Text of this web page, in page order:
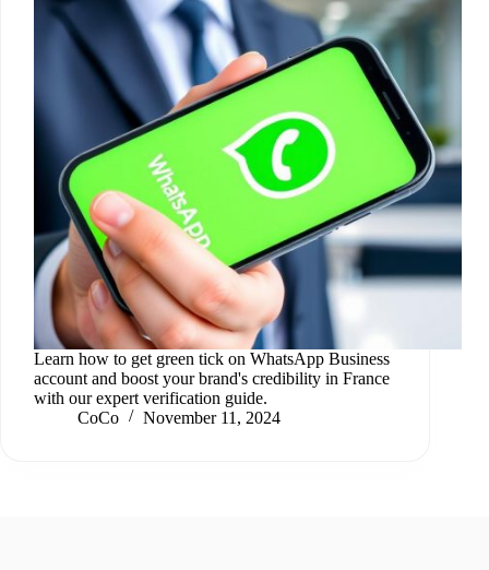
Learn how to get green tick on WhatsApp Business
account and boost your brand's credibility in France
with our expert verification guide.
CoCo
November 11, 2024